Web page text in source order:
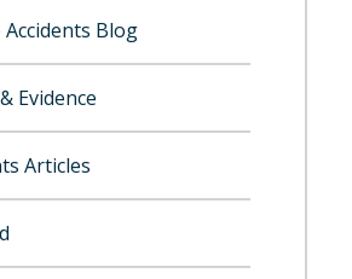
Blog
Evidence
Articles